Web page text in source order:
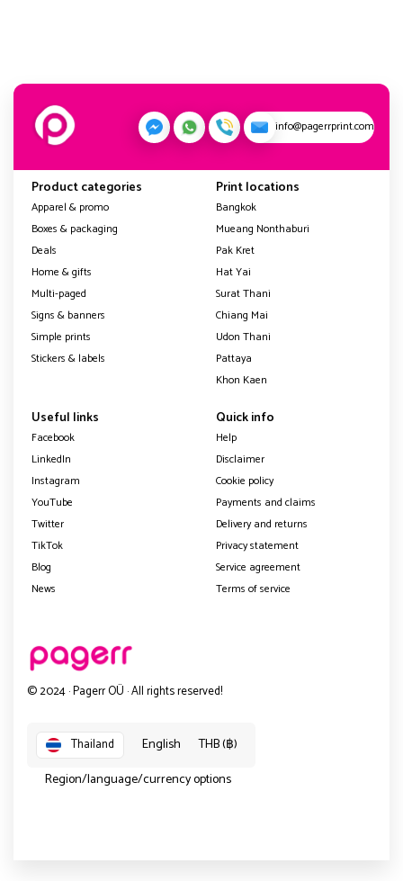
info@pagerrprint.com
Product categories
Apparel & promo
Boxes & packaging
Deals
Home & gifts
Multi-paged
Signs & banners
Simple prints
Stickers & labels
Print locations
Bangkok
Mueang Nonthaburi
Pak Kret
Hat Yai
Surat Thani
Chiang Mai
Udon Thani
Pattaya
Khon Kaen
Useful links
Facebook
LinkedIn
Instagram
YouTube
Twitter
TikTok
Blog
News
Quick info
Help
Disclaimer
Cookie policy
Payments and claims
Delivery and returns
Privacy statement
Service agreement
Terms of service
© 2024 · Pagerr OÜ · All rights reserved!
Thailand English
THB (฿)
Region/language/currency options